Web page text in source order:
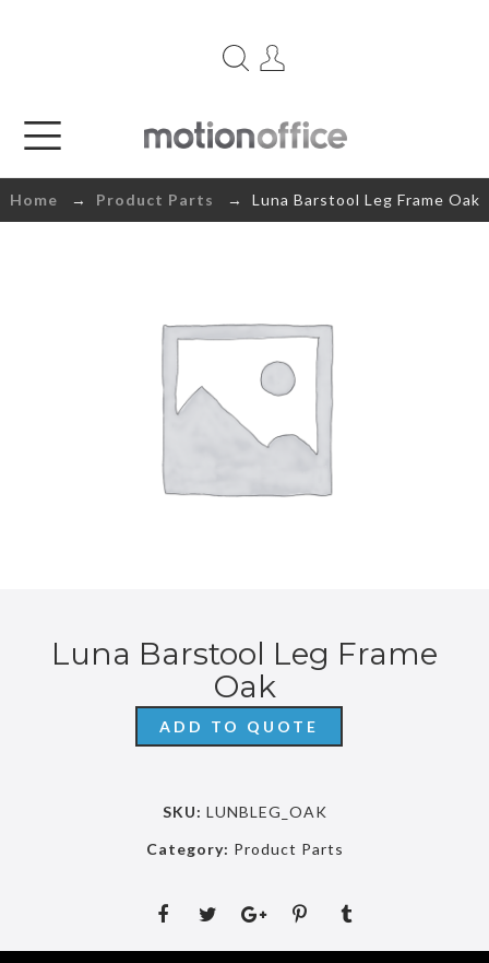
Home → Product Parts → Luna Barstool Leg Frame Oak
Luna Barstool Leg Frame
Oak
ADD TO QUOTE
SKU: LUNBLEG_OAK
Category: Product Parts